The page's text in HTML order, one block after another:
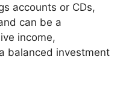
accounts or CDs,
can be a
income,
balanced investment